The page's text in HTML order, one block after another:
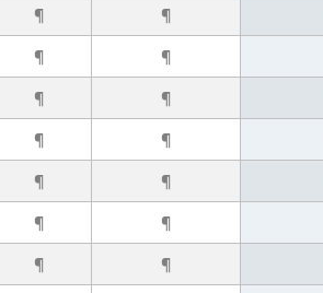
¶ ¶
¶ ¶
¶ ¶
¶ ¶
¶ ¶
¶ ¶
¶ ¶